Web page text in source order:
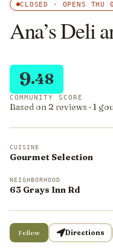
CLOSED · OPENS THU
Ana’s Deli
9.48
COMMUNITY SCORE
Based on 2 reviews · 1
CUISINE
Gourmet Selection
NEIGHBORHOOD
63 Grays Inn Rd
Follow Directions